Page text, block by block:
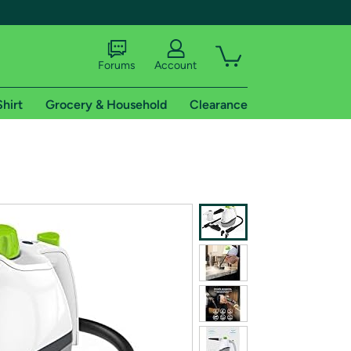
shipping addresses.
of Amazon Prime
Forums Account
Grocery & Household Clearance